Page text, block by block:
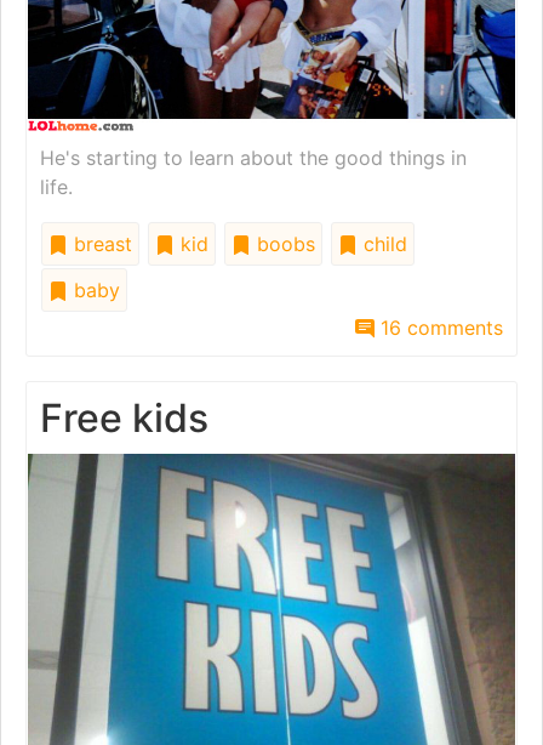
He's starting to learn about the good things in
life.
breast kid boobs
child
baby
16 comments
Free kids